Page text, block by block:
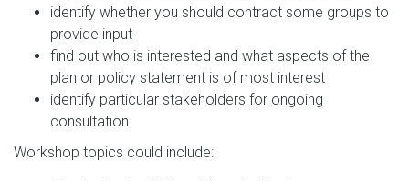
identify whether you should contract some groups to
provide input
find out who is interested and what aspects of the
plan or policy statement is of most interest
identify particular stakeholders for ongoing
consultation.
Workshop topics could include: